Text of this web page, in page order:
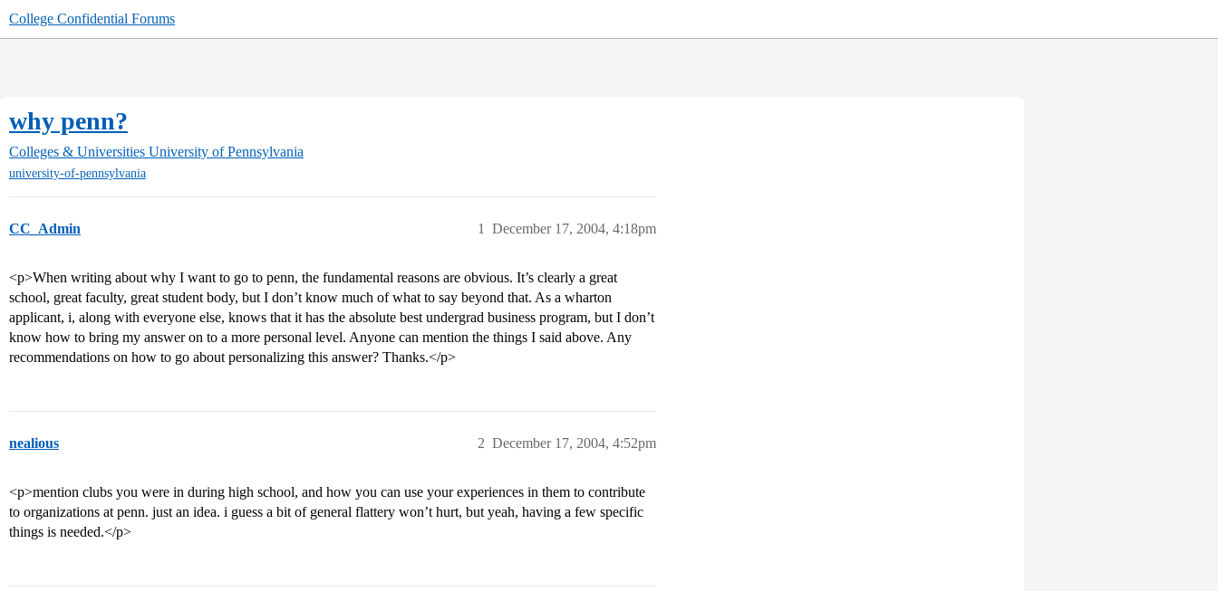
College Confidential Forums
why penn?
Colleges & Universities University of Pennsylvania
university-of-pennsylvania
CC_Admin December 17, 2004, 4:18pm
1
<p>When writing about why I want to go to penn, the fundamental reasons are obvious. It’s clearly a great
school, great faculty, great student body, but I don’t know much of what to say beyond that. As a wharton
applicant, i, along with everyone else, knows that it has the absolute best undergrad business program, but I don’t
know how to bring my answer on to a more personal level. Anyone can mention the things I said above. Any
recommendations on how to go about personalizing this answer? Thanks.</p>
nealious December 17, 2004, 4:52pm
2
<p>mention clubs you were in during high school, and how you can use your experiences in them to contribute
to organizations at penn. just an idea. i guess a bit of general flattery won’t hurt, but yeah, having a few specific
things is needed.</p>